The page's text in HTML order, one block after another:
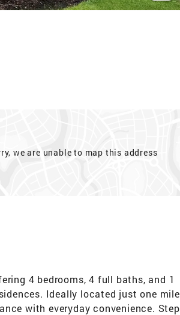
we are unable to map this address
4 bedrooms, 4 full baths, and 1
Ideally located just one mile
with everyday convenience. Step